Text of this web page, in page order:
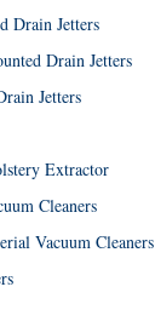
Drain Jetters
Drain Jetters
Jetters
Extractor
Cleaners
Vacuum Cleaners